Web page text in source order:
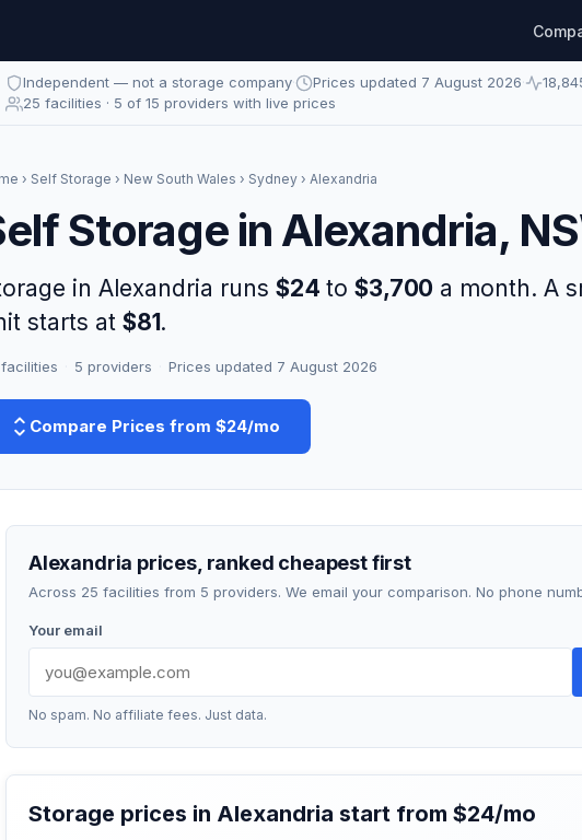
Independent — not a storage company· Prices updated 7 August 2026·
25 facilities · 5 of 15 providers with live prices
› Self Storage › New South Wales › Sydney › Alexandria
Storage in Alexandria,
in Alexandria runs $24 to$3,700 a month. A
starts at $81.
5 providers Prices updated 7 August 2026
Compare Prices from $24/mo
Alexandria prices, ranked cheapest first
Across 25 facilities from 5 providers. We email your comparison. No phone
Your email
No spam. No affiliate fees. Just data.
Storage prices in Alexandria start from $24/mo